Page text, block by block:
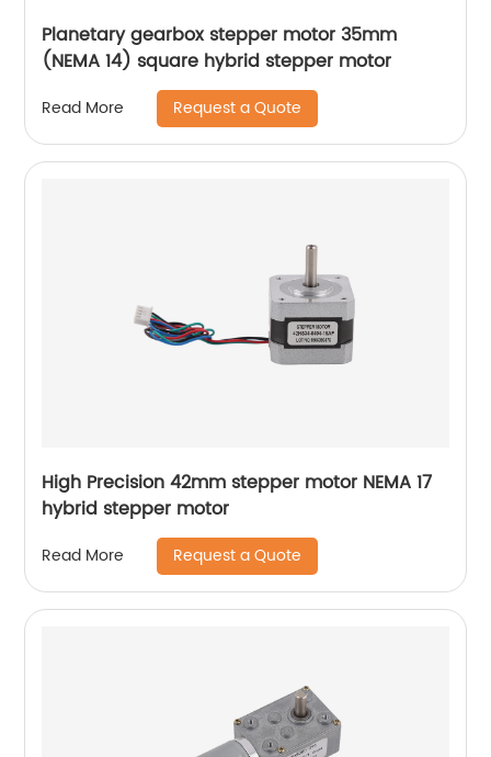
Planetary gearbox stepper motor 35mm
(NEMA 14) square hybrid stepper motor
Read More Request a Quote
High Precision 42mm stepper motor NEMA 17
hybrid stepper motor
Read More Request a Quote